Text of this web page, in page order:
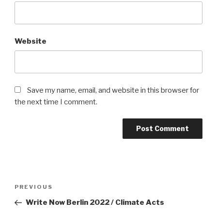
Website
Save my name, email, and website in this browser for
the next time I comment.
Previous
Post
PREVIOUS
Write Now Berlin 2022 / Climate Acts